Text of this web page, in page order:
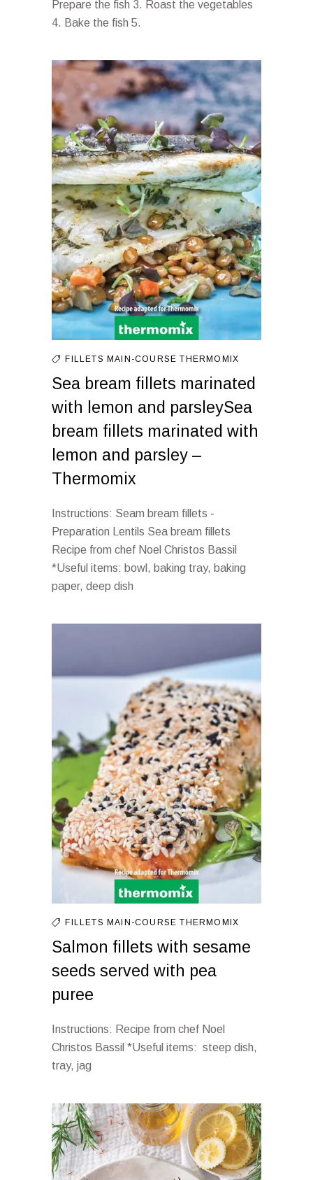
Prepare the fish 3. Roast the vegetables
4. Bake the fish 5.
FILLETS MAIN-COURSETHERMOMIX
Sea bream fillets marinated
with lemon and parsleySea
bream fillets marinated with
lemon and parsley –
Thermomix
Instructions: Seam bream fillets -
Preparation Lentils Sea bream fillets
Recipe from chef Noel Christos Bassil
*Useful items: bowl, baking tray, baking
paper, deep dish
FILLETS MAIN-COURSETHERMOMIX
Salmon fillets with sesame
seeds served with pea
puree
Instructions: Recipe from chef Noel
Christos Bassil *Useful items: steep dish,
tray, jag